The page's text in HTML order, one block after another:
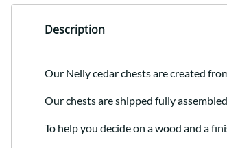
Description
Our Nelly cedar chests are created
Our chests are shipped fully
To help you decide on a wood and a